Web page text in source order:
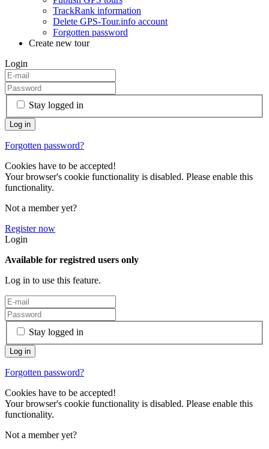
TrackRank information
Delete GPS-Tour.info account
Forgotten password
Create new tour
Login
Stay logged in
Forgotten password?
Cookies have to be accepted!
Your browser's cookie functionality is disabled. Please enable this
functionality.
Not a member yet?
Register now
Login
Available for registred users only
Log in to use this feature.
Stay logged in
Forgotten password?
Cookies have to be accepted!
Your browser's cookie functionality is disabled. Please enable this
functionality.
Not a member yet?